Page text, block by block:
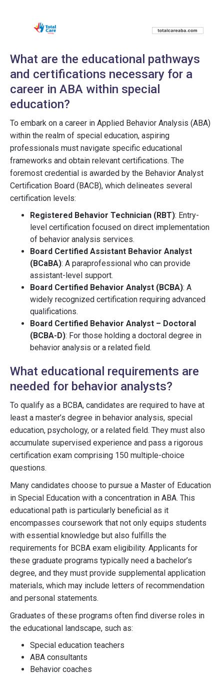
What are the educational pathways
and certifications necessary for a
career in ABA within special
education?
To embark on a career in Applied Behavior Analysis (ABA)
within the realm of special education, aspiring
professionals must navigate specific educational
frameworks and obtain relevant certifications. The
foremost credential is awarded by the Behavior Analyst
Certification Board (BACB), which delineates several
certification levels:
Registered Behavior Technician (RBT): Entry-
level certification focused on direct implementation
of behavior analysis services.
Board Certified Assistant Behavior Analyst
(BCaBA): A paraprofessional who can provide
assistant-level support.
Board Certified Behavior Analyst (BCBA): A
widely recognized certification requiring advanced
qualifications.
Board Certified Behavior Analyst – Doctoral
(BCBA-D): For those holding a doctoral degree in
behavior analysis or a related field.
What educational requirements are
needed for behavior analysts?
To qualify as a BCBA, candidates are required to have at
least a master’s degree in behavior analysis, special
education, psychology, or a related field. They must also
accumulate supervised experience and pass a rigorous
certification exam comprising 150 multiple-choice
questions.
Many candidates choose to pursue a Master of Education
in Special Education with a concentration in ABA. This
educational path is particularly beneficial as it
encompasses coursework that not only equips students
with essential knowledge but also fulfills the
requirements for BCBA exam eligibility. Applicants for
these graduate programs typically need a bachelor’s
degree, and they must provide supplemental application
materials, which may include letters of recommendation
and personal statements.
Graduates of these programs often find diverse roles in
the educational landscape, such as:
Special education teachers
ABA consultants
Behavior coaches